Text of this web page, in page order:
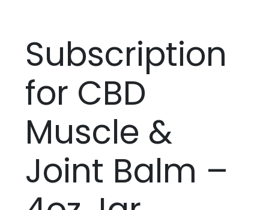
Subscription
for CBD
Muscle &
Joint Balm –